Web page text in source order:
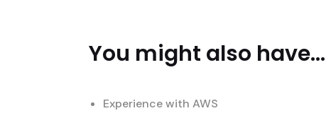
You might also have...
Experience with AWS